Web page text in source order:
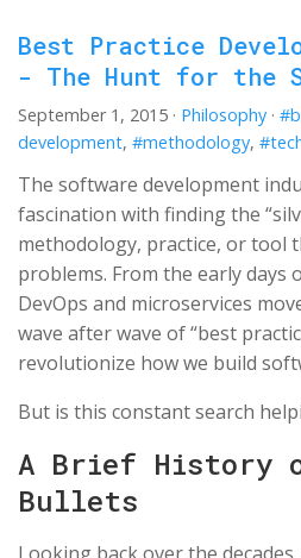
Best Practice
- The Hunt for the
September 1, 2015 · Philosophy ·
development, #methodology,
The software development
fascination with finding the
methodology, practice, or tool
problems. From the early days
DevOps and microservices
wave after wave of “best
revolutionize how we build
But is this constant search
A Brief History
Bullets